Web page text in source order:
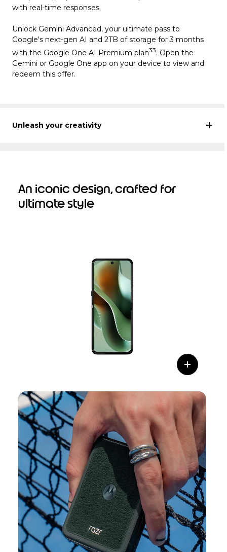
with real-time responses.
Unlock Gemini Advanced, your ultimate pass to
Google's next-gen AI and 2TB of storage for 3 months
with the Google One AI Premium plan33. Open the
Gemini or Google One app on your device to view and
redeem this offer.
Unleash your creativity
An iconic design, crafted for
ultimate style